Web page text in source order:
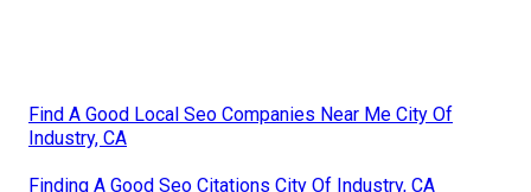
Find A Good Local Seo Companies Near Me City Of
Industry, CA
Finding A Good Seo Citations City Of Industry, CA